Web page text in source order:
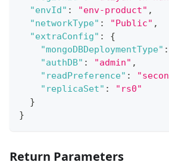
"envId" : "env-product" ,
"networkType" : "Public" ,
"extraConfig" :
{
"mongoDBDeploymentType" :
"authDB" : "admin" ,
"readPreference" :
"replicaSet" :
"rs0"
}
}
Return Parameters